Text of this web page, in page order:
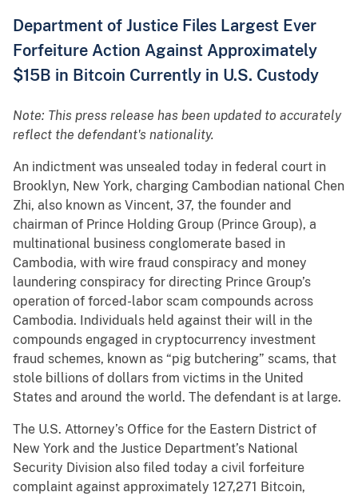
Department of Justice Files Largest Ever
Forfeiture Action Against Approximately
$15B in Bitcoin Currently in U.S. Custody
Note: This press release has been updated to accurately
reflect the defendant's nationality.
An indictment was unsealed today in federal court in
Brooklyn, New York, charging Cambodian national Chen
Zhi, also known as Vincent, 37, the founder and
chairman of Prince Holding Group (Prince Group), a
multinational business conglomerate based in
Cambodia, with wire fraud conspiracy and money
laundering conspiracy for directing Prince Group’s
operation of forced-labor scam compounds across
Cambodia. Individuals held against their will in the
compounds engaged in cryptocurrency investment
fraud schemes, known as “pig butchering” scams, that
stole billions of dollars from victims in the United
States and around the world. The defendant is at large.
The U.S. Attorney’s Office for the Eastern District of
New York and the Justice Department’s National
Security Division also filed today a civil forfeiture
complaint against approximately 127,271 Bitcoin,